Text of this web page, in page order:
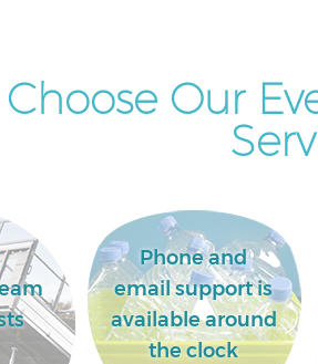
Our
Phone and
email support is
available around
the clock